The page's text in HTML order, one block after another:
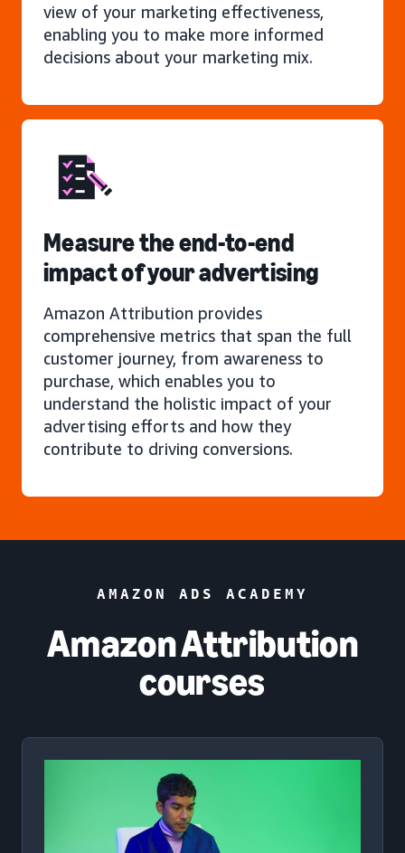
view of your marketing effectiveness,
enabling you to make more informed
decisions about your marketing mix.
Measure the end-to-end
impact of your advertising
Amazon Attribution provides
comprehensive metrics that span the full
customer journey, from awareness to
purchase, which enables you to
understand the holistic impact of your
advertising efforts and how they
contribute to driving conversions.
AMAZON ADS ACADEMY
Amazon Attribution
courses